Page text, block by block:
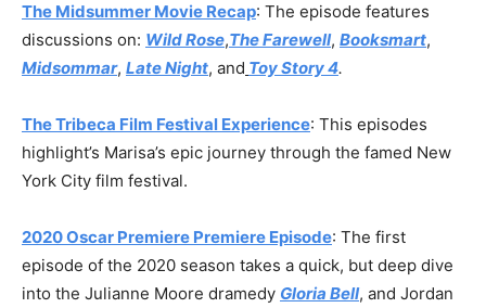
The Midsummer Movie Recap: The episode features
discussions on: Wild Rose,The Farewell, Booksmart,
Midsommar, Late Night, and Toy Story 4.
The Tribeca Film Festival Experience: This episodes
highlight’s Marisa’s epic journey through the famed New
York City film festival.
2020 Oscar Premiere Premiere Episode: The first
episode of the 2020 season takes a quick, but deep dive
into the Julianne Moore dramedy Gloria Bell, and Jordan